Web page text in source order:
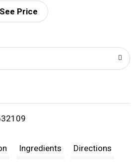
d
i
t
Price
Ingredients Directions